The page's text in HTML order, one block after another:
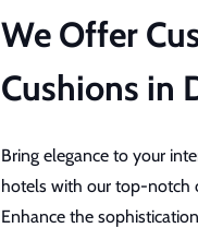
We Offer
Cushions in
Bring elegance to your
hotels with our top-notch
Enhance the